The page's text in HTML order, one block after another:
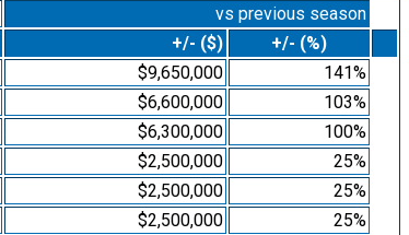
vs previous season
+/- ($)
+/- (%)
$9,650,000
141%
$6,600,000
103%
$6,300,000
100%
$2,500,000
25%
$2,500,000
25%
$2,500,000
25%